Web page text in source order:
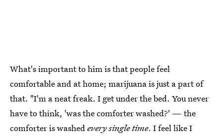
What's important to him is that people feel
comfortable and at home; marijuana is just a part of
that. "I'm a neat freak. I get under the bed. You never
have to think, 'was the comforter washed?' — the
comforter is washedevery single time. I feel like I